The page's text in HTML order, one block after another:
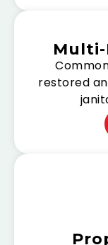
restored